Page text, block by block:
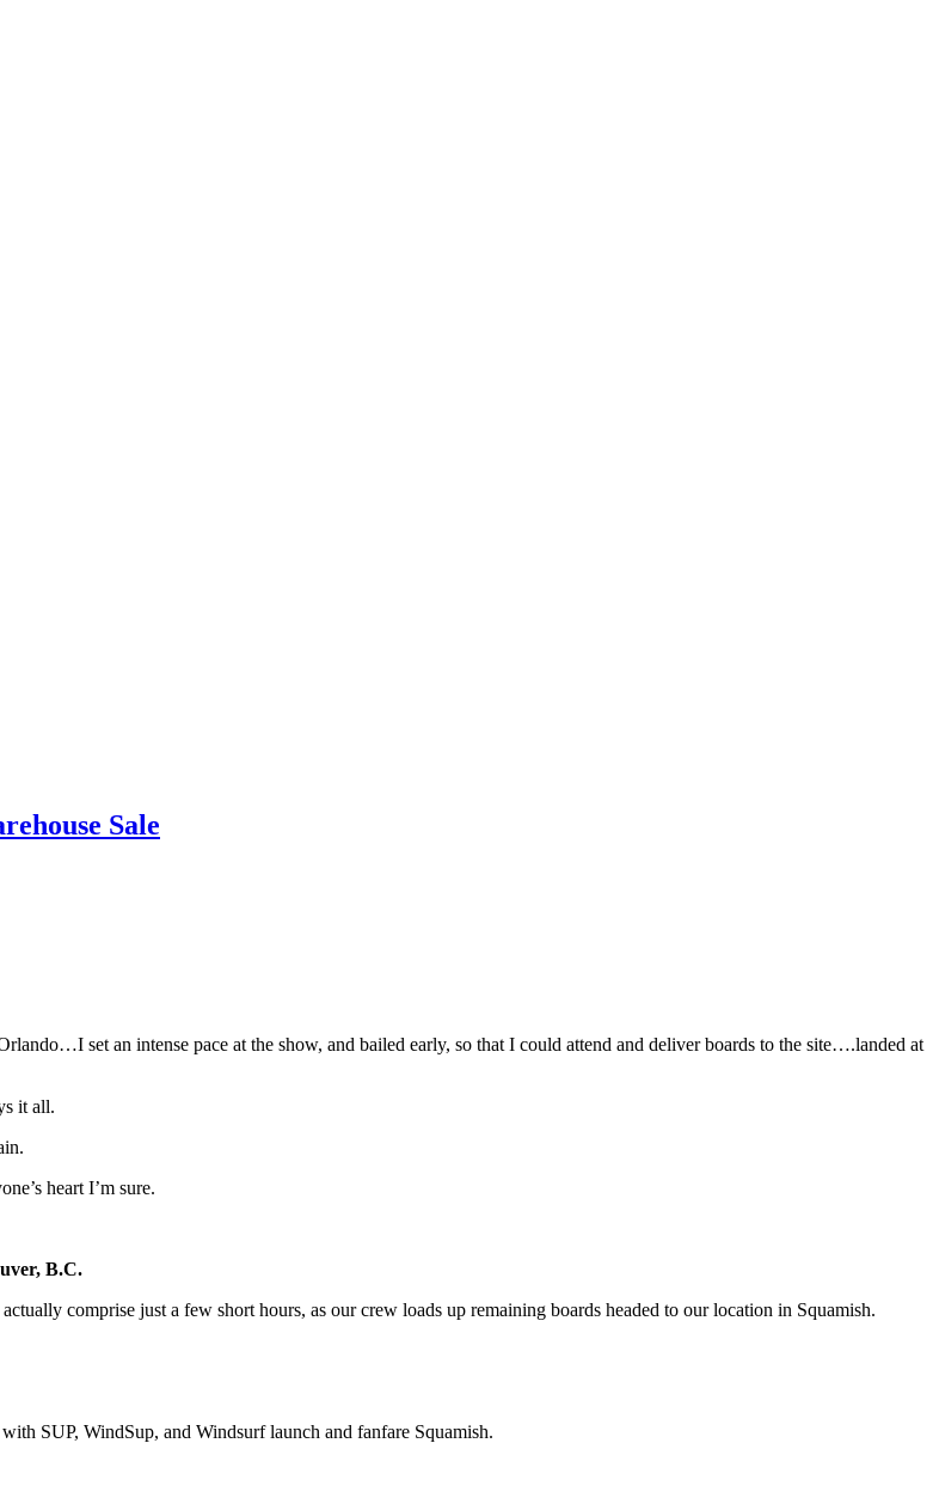
Sale
set an intense pace at the show, and bailed early, so that I could attend and deliver boards to the site….landed at
it all.
heart I’m sure.
B.C.
comprise just a few short hours, as our crew loads up remaining boards headed to our location in Squamish.
SUP, WindSup, and Windsurf launch and fanfare Squamish.